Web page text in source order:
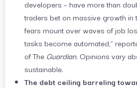
developers – have more than
traders bet on massive growth in
fears mount over waves of job
tasks become automated,”
of The Guardian. Opinions vary
sustainable.
The debt ceiling barreling